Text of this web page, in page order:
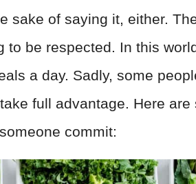
sake of saying it, either.
be respected. In this
a day. Sadly, some
full advantage. Here are
commit: